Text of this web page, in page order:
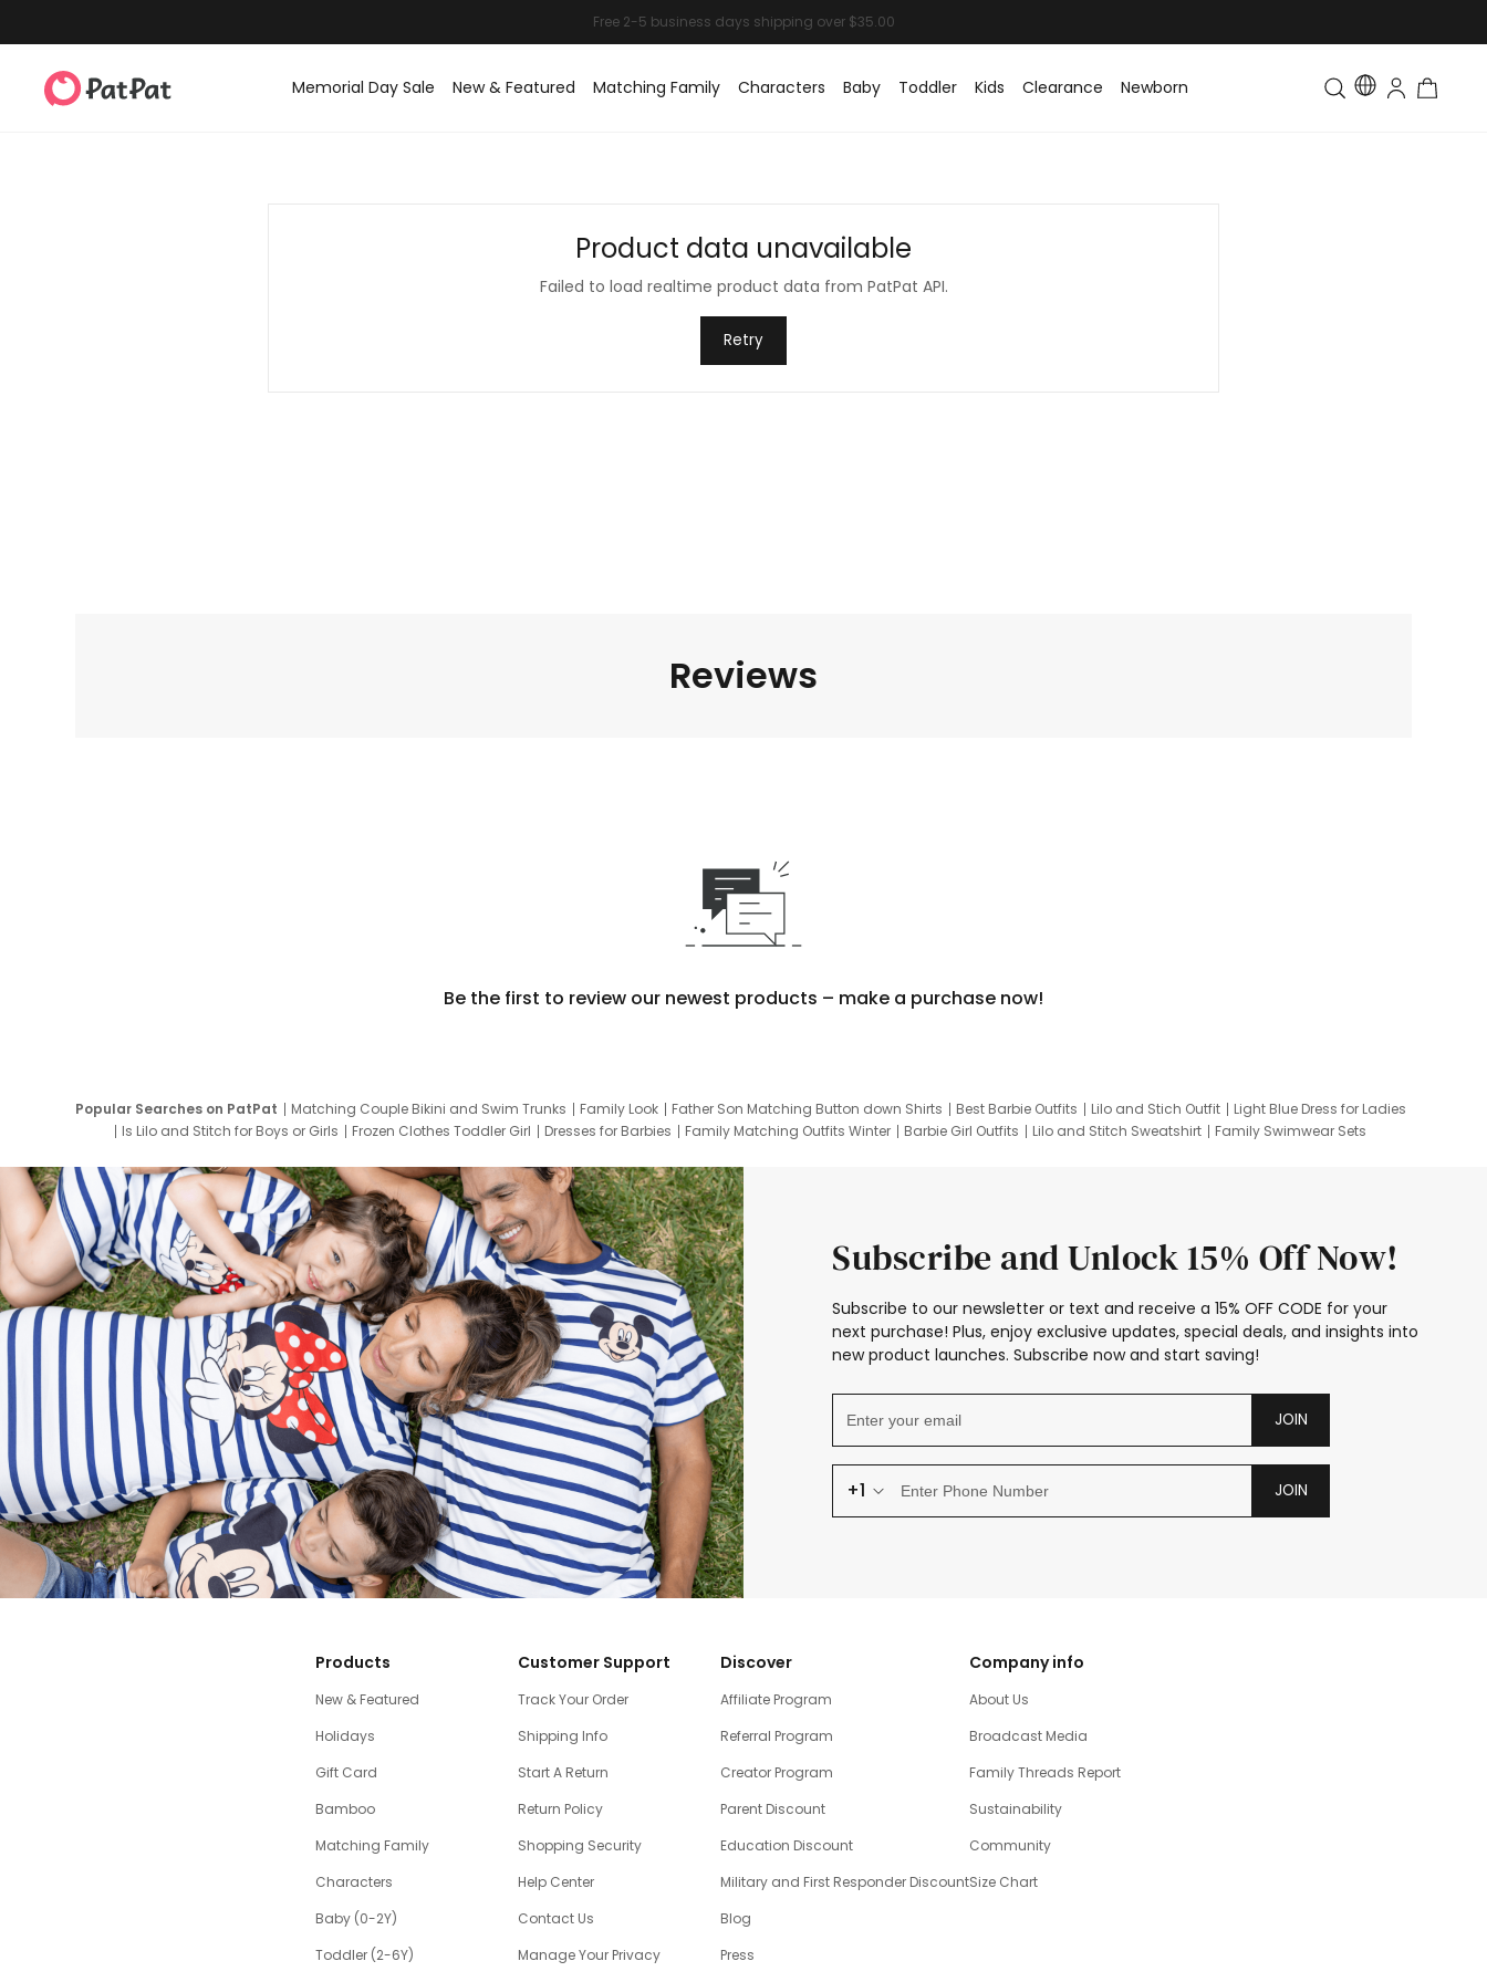
Memorial Day Sale New & Featured Matching Family Characters Baby Toddler Kids Clearance Newborn Toddler & Kids Matching
Product data unavailable
Failed to load realtime product data from PatPat API.
Retry
Reviews
Be the first to review our newest products – make a purchase now!
Popular Searches on PatPat Matching Couple Bikini and Swim Trunks Family Look Father Son Matching Button down Shirts Best Barbie Outfits Lilo and Stich Outfit
Light Blue Dress for Ladies
Is Lilo and Stitch for Boys or Girls
Frozen Clothes Toddler Girl Dresses for Barbies Family Matching Outfits Winter Barbie Girl Outfits Lilo and Stitch Sweatshirt
Family Swimwear Sets
Subscribe and Unlock 15% Off Now!
Subscribe to our newsletter or text and receive a 15% OFF CODE for your
next purchase! Plus, enjoy exclusive updates, special deals, and insights into
new product launches. Subscribe now and start saving!
JOIN
+1 JOIN
Products
New & Featured
Holidays
Gift Card
Bamboo
Matching Family
Characters
Baby (0-2Y)
Toddler (2-6Y)
Customer Support
Track Your Order
Shipping Info
Start A Return
Return Policy
Shopping Security
Help Center
Contact Us
Manage Your Privacy
Discover
Affiliate Program
Referral Program
Creator Program
Parent Discount
Education Discount
Military and First Responder Discount
Blog
Press
Company info
About Us
Broadcast Media
Family Threads Report
Sustainability
Community
Size Chart